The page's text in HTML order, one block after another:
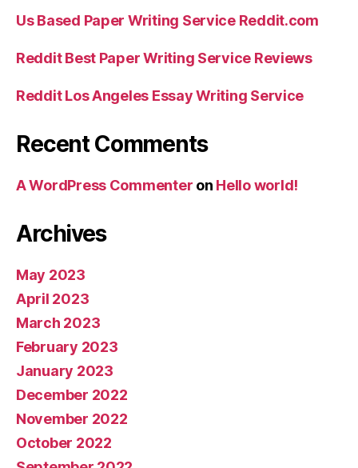
Us Based Paper Writing Service Reddit.com
Reddit Best Paper Writing Service Reviews
Reddit Los Angeles Essay Writing Service
Recent Comments
A WordPress Commenter on Hello world!
Archives
May 2023
April 2023
March 2023
February 2023
January 2023
December 2022
November 2022
October 2022